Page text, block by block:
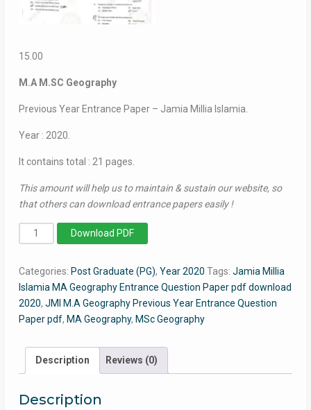
15.00
M.A M.SC Geography
Previous Year Entrance Paper – Jamia Millia Islamia.
Year : 2020.
It contains total : 21 pages.
This amount will help us to maintain & sustain our website, so
that others can download entrance papers easily !
MA/MSc
Geography
-
Jamia
Entrance
Question
quantity
Download PDF
Categories: Post Graduate (PG), Year 2020 Tags: Jamia Millia
Islamia MA Geography Entrance Question Paper pdf download
2020, JMI M.A Geography Previous Year Entrance Question
Paper pdf, MA Geography, MSc Geography
Description Reviews (0)
Description